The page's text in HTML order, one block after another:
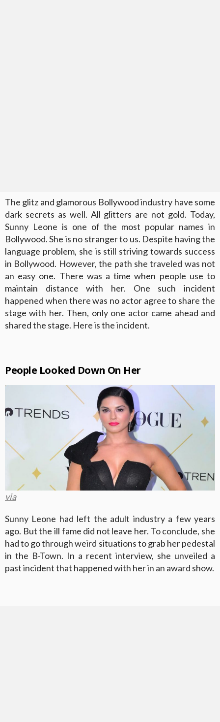
The glitz and glamorous Bollywood industry have some
dark secrets as well. All glitters are not gold. Today,
Sunny Leone is one of the most popular names in
Bollywood. She is no stranger to us. Despite having the
language problem, she is still striving towards success
in Bollywood. However, the path she traveled was not
an easy one. There was a time when people use to
maintain distance with her. One such incident
happened when there was no actor agree to share the
stage with her. Then, only one actor came ahead and
shared the stage. Here is the incident.
People Looked Down On Her
via
Sunny Leone had left the adult industry a few years
ago. But the ill fame did not leave her. To conclude, she
had to go through weird situations to grab her pedestal
in the B-Town. In a recent interview, she unveiled a
past incident that happened with her in an award show.